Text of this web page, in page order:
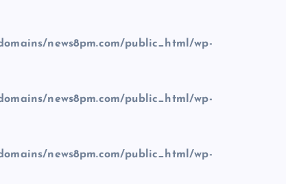
news8pm.com/public_html/wp-
news8pm.com/public_html/wp-
news8pm.com/public_html/wp-